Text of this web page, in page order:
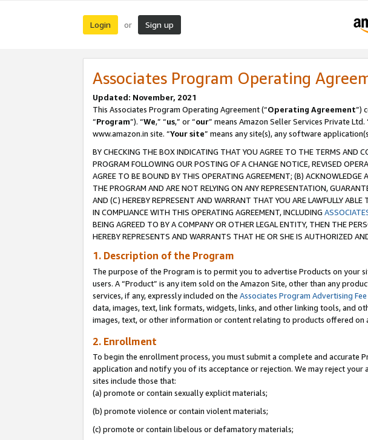
Login or Sign up
Associates Program Operating
Updated: November, 2021
This Associates Program Operating Agreement (“Operating Agreement”)
“Program”). “We,” “us,” or “our” means Amazon Seller Services Private Ltd.
www.amazon.in site. “Your site” means any site(s), any software
BY CHECKING THE BOX INDICATING THAT YOU AGREE TO THE TERMS AND
PROGRAM FOLLOWING OUR POSTING OF A CHANGE NOTICE, REVISED
AGREE TO BE BOUND BY THIS OPERATING AGREEMENT; (B)
THE PROGRAM AND ARE NOT RELYING ON ANY REPRESENTATION,
AND (C) HEREBY REPRESENT AND WARRANT THAT YOU ARE LAWFULLY
IN COMPLIANCE WITH THIS OPERATING AGREEMENT, INCLUDING
BEING AGREED TO BY A COMPANY OR OTHER LEGAL ENTITY, THEN THE
HEREBY REPRESENTS AND WARRANTS THAT HE OR SHE IS AUTHORIZED
1. Description of the Program
The purpose of the Program is to permit you to advertise Products on your
users. A “Product” is any item sold on the Amazon Site, other than any
services, if any, expressly included on the Associates Program Advertising
data, images, text, link formats, widgets, links, and other linking tools, and
images, text, or other information or content relating to products offered on
2. Enrollment
To begin the enrollment process, you must submit a complete and
application and notify you of its acceptance or rejection. We may reject
sites include those that:
(a) promote or contain sexually explicit materials;
(b) promote violence or contain violent materials;
(c) promote or contain libelous or defamatory materials;